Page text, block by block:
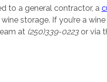
to a general contractor, a
storage. If you’re a
at (250)339-0223or via